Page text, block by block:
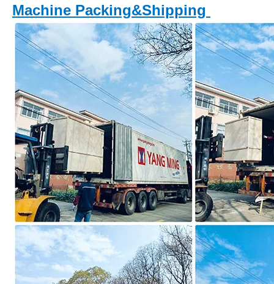
Machine Packing&Shipping